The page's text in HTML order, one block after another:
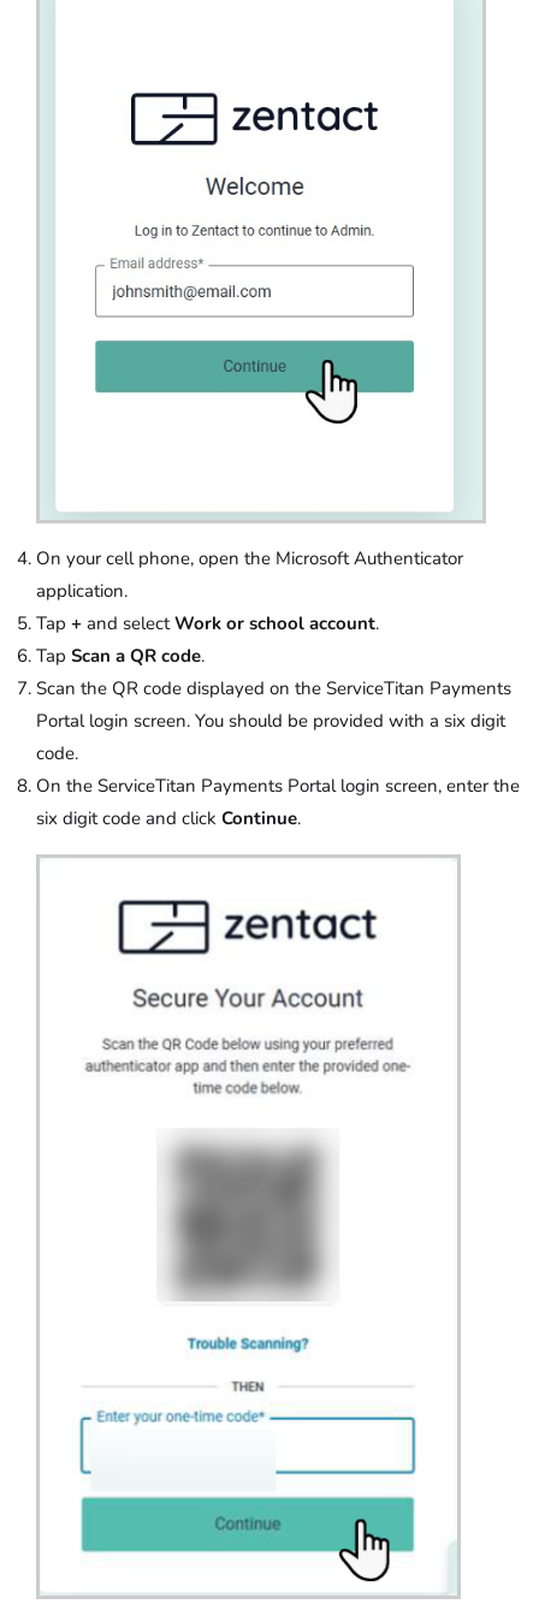
On your cell phone, open the Microsoft Authenticator
application.
Tap + and selectWork or school account.
Tap Scan a QR code.
Scan the QR code displayed on the ServiceTitan Payments
Portal login screen. You should be provided with a six digit
code.
On the ServiceTitan Payments Portal login screen, enter the
six digit code and click Continue.